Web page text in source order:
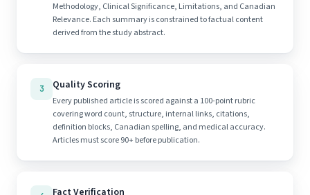
Methodology, Clinical Significance, Limitations, and Canadian
Relevance. Each summary is constrained to factual content
derived from the study abstract.
3 Quality Scoring
Every published article is scored against a 100-point rubric
covering word count, structure, internal links, citations,
definition blocks, Canadian spelling, and medical accuracy.
Articles must score 90+ before publication.
Fact Verification